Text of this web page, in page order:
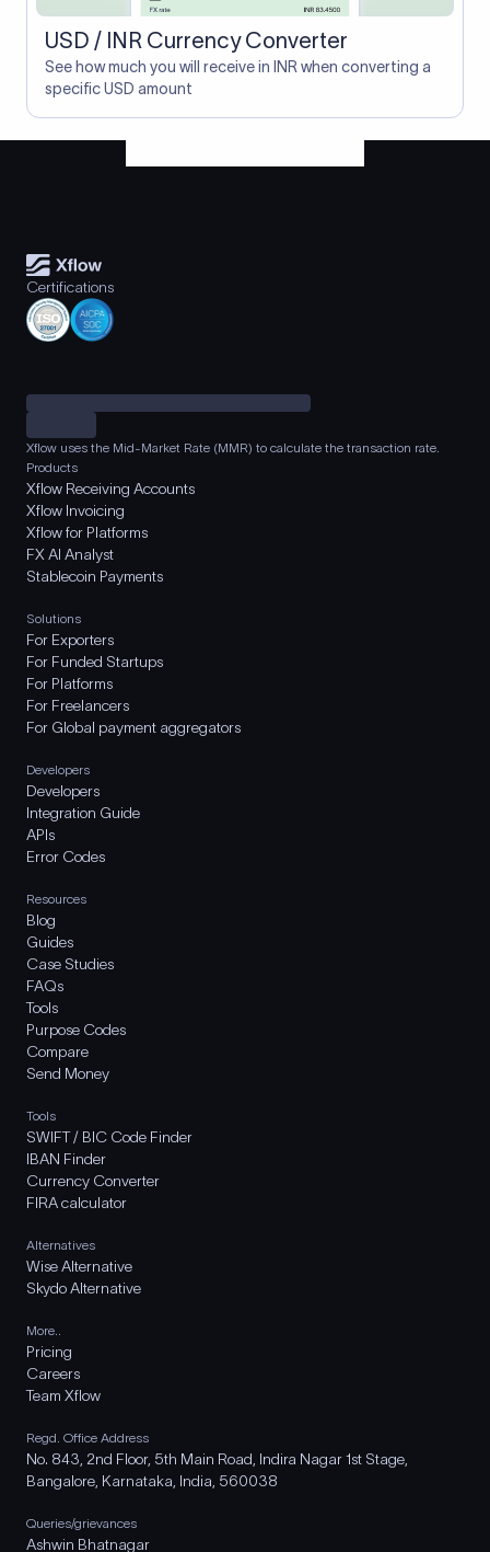
USD / INR Currency Converter
See how much you will receive in INR when converting a
specific USD amount
Certifications
Xflow uses the Mid-Market Rate (MMR) to calculate the transaction rate.
Products
Xflow Receiving Accounts
Xflow Invoicing
Xflow for Platforms
FX AI Analyst
Stablecoin Payments
Solutions
For Exporters
For Funded Startups
For Platforms
For Freelancers
For Global payment aggregators
Developers
Developers
Integration Guide
APIs
Error Codes
Resources
Blog
Guides
Case Studies
FAQs
Tools
Purpose Codes
Compare
Send Money
Tools
SWIFT / BIC Code Finder
IBAN Finder
Currency Converter
FIRA calculator
Alternatives
Wise Alternative
Skydo Alternative
More..
Pricing
Careers
Team Xflow
Regd. Office Address
No. 843, 2nd Floor, 5th Main Road, Indira Nagar 1st Stage,
Bangalore, Karnataka, India, 560038
Queries/grievances
Ashwin Bhatnagar